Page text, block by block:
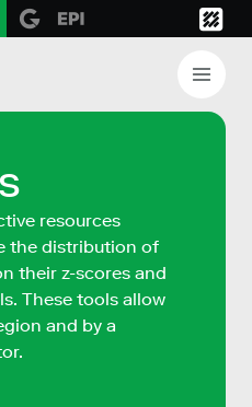
resources
the distribution of
their z-scores and
These tools allow
and by a